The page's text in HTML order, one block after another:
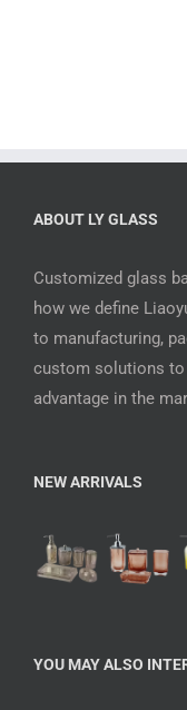
ABOUT LY GLASS
Customized glass
how we define
to manufacturing,
custom solutions
advantage in the
NEW ARRIVALS
YOU MAY ALSO